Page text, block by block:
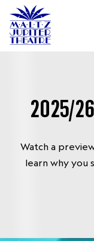
Maltz
Jupiter
Theatre
2025/
Watch a
learn why you